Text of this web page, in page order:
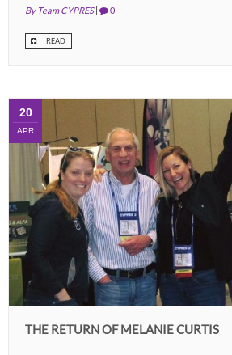
By Team CYPRES| 0
READ
20
APR
THE RETURN OF MELANIE CURTIS